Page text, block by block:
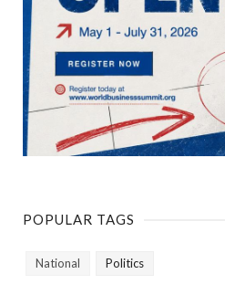
POPULAR TAGS
National Politics